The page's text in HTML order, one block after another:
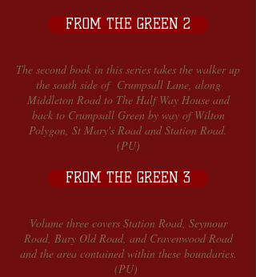
FROM THE GREEN 2
The second book in this series takes the walker up
the south side of Crumpsall Lane, along
Middleton Road to The Half Way House and
back to Crumpsall Green by way of Wilton
Polygon, St Mary's Road and Station Road.
(PU)
FROM THE GREEN 3
Volume three covers Station Road, Seymour
Road, Bury Old Road, and Cravenwood Road
and the area contained within these boundaries.
(PU)